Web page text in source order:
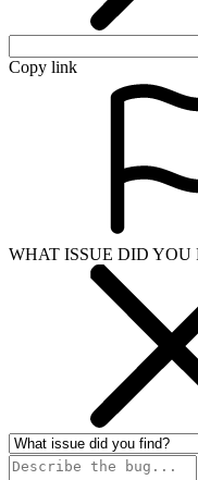
Copy link
WHAT ISSUE DID YOU